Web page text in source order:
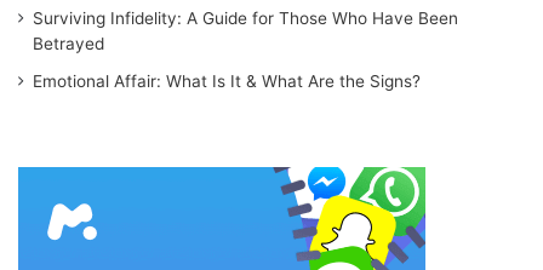
Surviving Infidelity: A Guide for Those Who Have Been
Betrayed
Emotional Affair: What Is It & What Are the Signs?